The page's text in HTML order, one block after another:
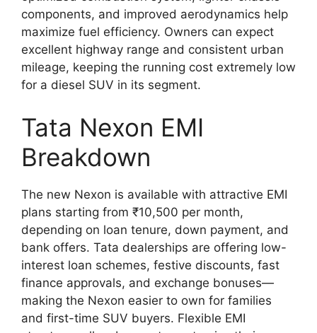
components, and improved aerodynamics help
maximize fuel efficiency. Owners can expect
excellent highway range and consistent urban
mileage, keeping the running cost extremely low
for a diesel SUV in its segment.
Tata Nexon EMI
Breakdown
The new Nexon is available with attractive EMI
plans starting from ₹10,500 per month,
depending on loan tenure, down payment, and
bank offers. Tata dealerships are offering low-
interest loan schemes, festive discounts, fast
finance approvals, and exchange bonuses—
making the Nexon easier to own for families
and first-time SUV buyers. Flexible EMI